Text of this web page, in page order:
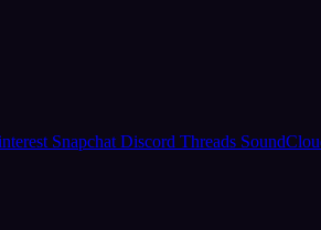
Snapchat Discord Threads